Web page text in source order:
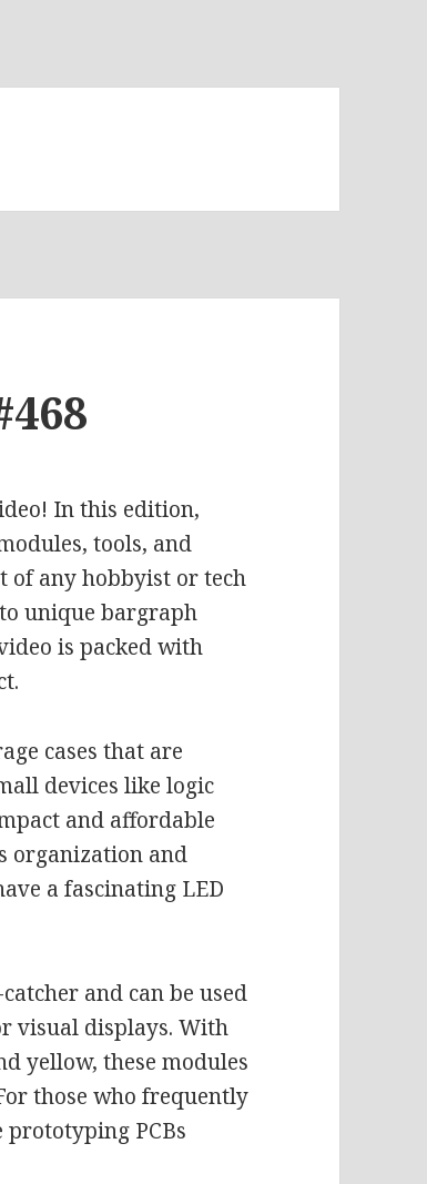
In this edition,
tools, and
of any hobbyist or tech
unique bargraph
is packed with
cases that are
devices like logic
and affordable
organization and
a fascinating LED
and can be used
visual displays. With
yellow, these modules
those who frequently
PCBs